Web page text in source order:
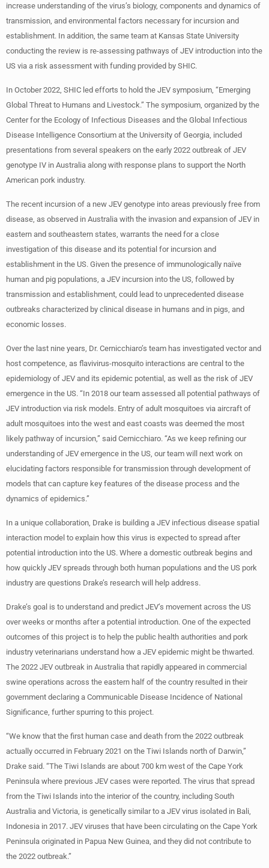
increase understanding of the virus’s biology, components and dynamics of
transmission, and environmental factors necessary for incursion and
establishment. In addition, the same team at Kansas State University
conducting the review is re-assessing pathways of JEV introduction into the
US via a risk assessment with funding provided by SHIC.
In October 2022, SHIC led efforts to hold the JEV symposium, “Emerging
Global Threat to Humans and Livestock.” The symposium, organized by the
Center for the Ecology of Infectious Diseases and the Global Infectious
Disease Intelligence Consortium at the University of Georgia, included
presentations from several speakers on the early 2022 outbreak of JEV
genotype IV in Australia along with response plans to support the North
American pork industry.
The recent incursion of a new JEV genotype into areas previously free from
disease, as observed in Australia with the invasion and expansion of JEV in
eastern and southeastern states, warrants the need for a close
investigation of this disease and its potential for incursion and
establishment in the US. Given the presence of immunologically naïve
human and pig populations, a JEV incursion into the US, followed by
transmission and establishment, could lead to unprecedented disease
outbreaks characterized by clinical disease in humans and in pigs, and
economic losses.
Over the last nine years, Dr. Cernicchiaro’s team has investigated vector and
host competence, as flavivirus-mosquito interactions are central to the
epidemiology of JEV and its epidemic potential, as well as the risk of JEV
emergence in the US. “In 2018 our team assessed all potential pathways of
JEV introduction via risk models. Entry of adult mosquitoes via aircraft of
adult mosquitoes into the west and east coasts was deemed the most
likely pathway of incursion,” said Cernicchiaro. “As we keep refining our
understanding of JEV emergence in the US, our team will next work on
elucidating factors responsible for transmission through development of
models that can capture key features of the disease process and the
dynamics of epidemics.”
In a unique collaboration, Drake is building a JEV infectious disease spatial
interaction model to explain how this virus is expected to spread after
potential introduction into the US. Where a domestic outbreak begins and
how quickly JEV spreads through both human populations and the US pork
industry are questions Drake’s research will help address.
Drake’s goal is to understand and predict JEV’s movement across the US
over weeks or months after a potential introduction. One of the expected
outcomes of this project is to help the public health authorities and pork
industry veterinarians understand how a JEV epidemic might be thwarted.
The 2022 JEV outbreak in Australia that rapidly appeared in commercial
swine operations across the eastern half of the country resulted in their
government declaring a Communicable Disease Incidence of National
Significance, further spurring to this project.
“We know that the first human case and death from the 2022 outbreak
actually occurred in February 2021 on the Tiwi Islands north of Darwin,”
Drake said. “The Tiwi Islands are about 700 km west of the Cape York
Peninsula where previous JEV cases were reported. The virus that spread
from the Tiwi Islands into the interior of the country, including South
Australia and Victoria, is genetically similar to a JEV virus isolated in Bali,
Indonesia in 2017. JEV viruses that have been circulating on the Cape York
Peninsula originated in Papua New Guinea, and they did not contribute to
the 2022 outbreak.”